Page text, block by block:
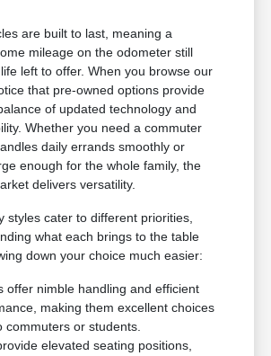
are built to last, meaning a
mileage on the odometer still
left to offer. When you browse our
that pre-owned options provide
of updated technology and
Whether you need a commuter
daily errands smoothly or
enough for the whole family, the
delivers versatility.
styles cater to different priorities,
what each brings to the table
down your choice much easier:
offer nimble handling and efficient
making them excellent choices
commuters or students.
elevated seating positions,